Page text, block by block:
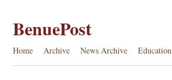
BenuePost
Home Archive News Archive Education